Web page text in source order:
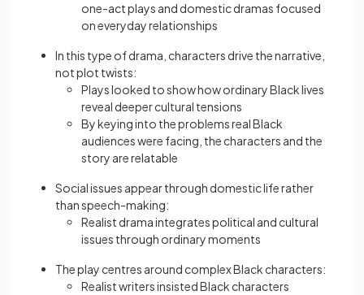
one-act plays and domestic dramas focused
on everyday relationships
In this type of drama, characters drive the narrative,
not plot twists:
Plays looked to show how ordinary Black lives
reveal deeper cultural tensions
By keying into the problems real Black
audiences were facing, the characters and the
story are relatable
Social issues appear through domestic life rather
than speech-making:
Realist drama integrates political and cultural
issues through ordinary moments
The play centres around complex Black characters:
Realist writers insisted Black characters